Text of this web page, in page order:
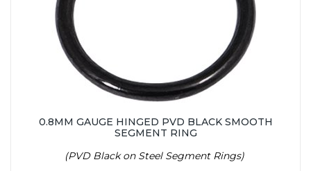
0.8MM GAUGE HINGED PVD BLACK SMOOTH
SEGMENT RING
(PVD Black on Steel Segment Rings)